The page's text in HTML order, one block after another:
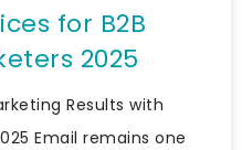
for B2B
2025
Results with
Email remains one